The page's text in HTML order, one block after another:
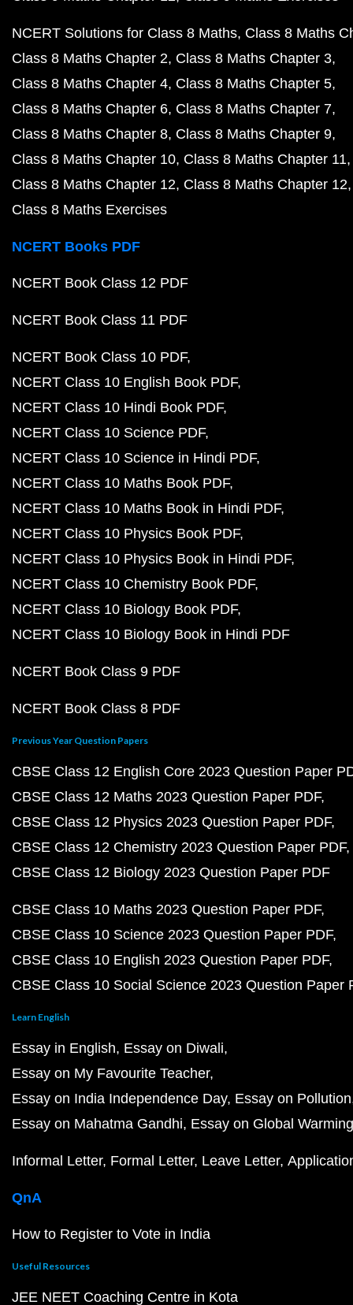
NCERT Solutions for Class 8 Maths Class 8 Maths
Class 8 Maths Chapter 2 Class 8 Maths Chapter 3
Class 8 Maths Chapter 4 Class 8 Maths Chapter 5
Class 8 Maths Chapter 6 Class 8 Maths Chapter 7
Class 8 Maths Chapter 8 Class 8 Maths Chapter 9
Class 8 Maths Chapter 10 Class 8 Maths Chapter 11
Class 8 Maths Chapter 12 Class 8 Maths Chapter 12
Class 8 Maths Exercises
NCERT Books PDF
NCERT Book Class 12 PDF
NCERT Book Class 11 PDF
NCERT Book Class 10 PDF
NCERT Class 10 English Book PDF
NCERT Class 10 Hindi Book PDF
NCERT Class 10 Science PDF
NCERT Class 10 Science in Hindi PDF
NCERT Class 10 Maths Book PDF
NCERT Class 10 Maths Book in Hindi PDF
NCERT Class 10 Physics Book PDF
NCERT Class 10 Physics Book in Hindi PDF
NCERT Class 10 Chemistry Book PDF
NCERT Class 10 Biology Book PDF
NCERT Class 10 Biology Book in Hindi PDF
NCERT Book Class 9 PDF
NCERT Book Class 8 PDF
Previous Year Question Papers
CBSE Class 12 English Core 2023 Question Paper
CBSE Class 12 Maths 2023 Question Paper PDF
CBSE Class 12 Physics 2023 Question Paper PDF
CBSE Class 12 Chemistry 2023 Question Paper PDF
CBSE Class 12 Biology 2023 Question Paper PDF
CBSE Class 10 Maths 2023 Question Paper PDF
CBSE Class 10 Science 2023 Question Paper PDF
CBSE Class 10 English 2023 Question Paper PDF
CBSE Class 10 Social Science 2023 Question Paper
Learn English
Essay in English Essay on Diwali
Essay on My Favourite Teacher
Essay on India Independence Day Essay on Pollution
Essay on Mahatma Gandhi Essay on Global Warming
Informal Letter Formal Letter Leave Letter
QnA
How to Register to Vote in India
Useful Resources
JEE NEET Coaching Centre in Kota